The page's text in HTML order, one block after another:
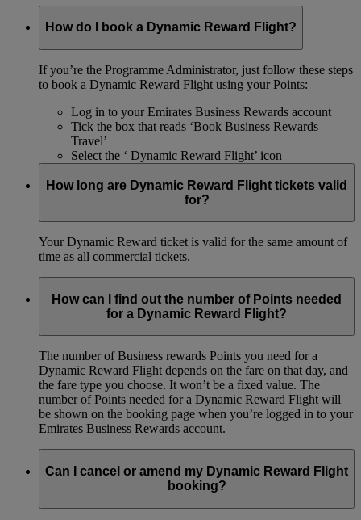
How do I book a Dynamic Reward Flight?
If you’re the Programme Administrator, just follow these steps
to book a Dynamic Reward Flight using your Points:
Log in to your Emirates Business Rewards account
Tick the box that reads ‘Book Business Rewards
Travel’
Select the ‘ Dynamic Reward Flight’ icon
How long are Dynamic Reward Flight tickets valid
for?
Your Dynamic Reward ticket is valid for the same amount of
time as all commercial tickets.
How can I find out the number of Points needed
for a Dynamic Reward Flight?
The number of Business rewards Points you need for a
Dynamic Reward Flight depends on the fare on that day, and
the fare type you choose. It won’t be a fixed value. The
number of Points needed for a Dynamic Reward Flight will
be shown on the booking page when you’re logged in to your
Emirates Business Rewards account.
Can I cancel or amend my Dynamic Reward Flight
booking?